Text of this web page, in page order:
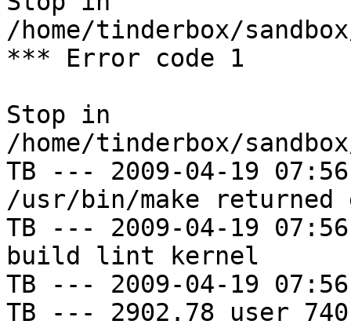
/home/tinderbox/
*** Error code 1
Stop in
/home/tinderbox/
TB --- 2009-04-19
/usr/bin/make
TB --- 2009-04-19
build lint kernel
TB --- 2009-04-19
TB --- 2902.78 user